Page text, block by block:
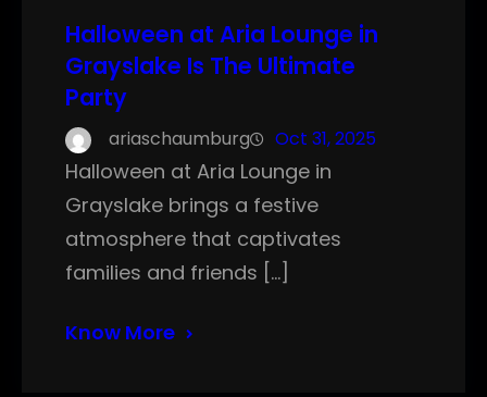
Halloween at Aria Lounge in
Grayslake Is The Ultimate
Party
ariaschaumburg Oct 31, 2025
Halloween at Aria Lounge in
Grayslake brings a festive
atmosphere that captivates
families and friends […]
Know More